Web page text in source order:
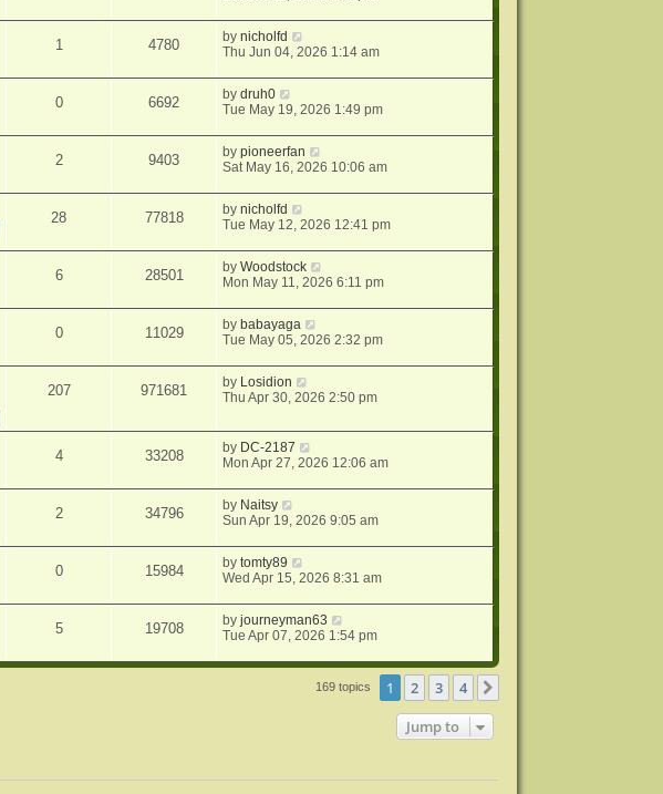
1 4780 bynicholfd
Thu Jun 04, 2026 1:14 am
0 6692 bydruh0
Tue May 19, 2026 1:49 pm
2 9403 bypioneerfan
Sat May 16, 2026 10:06 am
28 77818 bynicholfd
Tue May 12, 2026 12:41 pm
6 28501 byWoodstock
Mon May 11, 2026 6:11 pm
0 11029 bybabayaga
Tue May 05, 2026 2:32 pm
207 971681 by Losidion
Thu Apr 30, 2026 2:50 pm
4 33208 by DC-2187
Mon Apr 27, 2026 12:06 am
2 34796 by Naitsy
Sun Apr 19, 2026 9:05 am
0 15984 bytomty89
Wed Apr 15, 2026 8:31 am
5 19708 byjourneyman63
Tue Apr 07, 2026 1:54 pm
169 topics 1 2 3 4
Jump to